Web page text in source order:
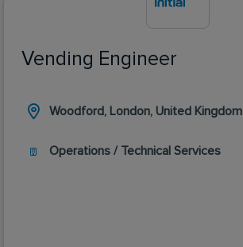
Vending Engineer
Woodford, London, United Kingdom
Operations / Technical Services